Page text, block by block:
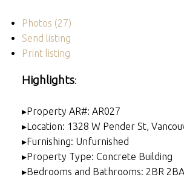
Photos (27)
Send listing
Print listing
Highlights:
▸Property AR#: AR027
▸Location: 1328 W Pender St,
▸Furnishing: Unfurnished
▸Property Type: Concrete Building
▸Bedrooms and Bathrooms: 2BR